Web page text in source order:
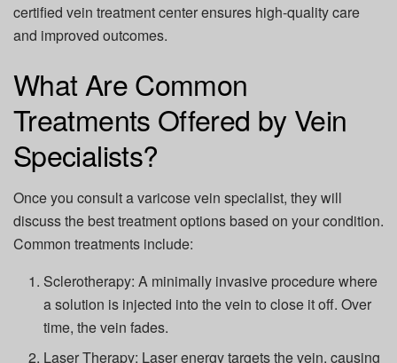
certified vein treatment center ensures high-quality care
and improved outcomes.
What Are Common
Treatments Offered by Vein
Specialists?
Once you consult a varicose vein specialist, they will
discuss the best treatment options based on your condition.
Common treatments include:
Sclerotherapy: A minimally invasive procedure where
a solution is injected into the vein to close it off. Over
time, the vein fades.
Laser Therapy: Laser energy targets the vein, causing